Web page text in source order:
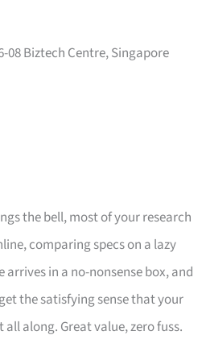
08 Biztech Centre, Singapore
the bell, most of your research
comparing specs on a lazy
arrives in a no-nonsense box, and
the satisfying sense that your
along. Great value, zero fuss.